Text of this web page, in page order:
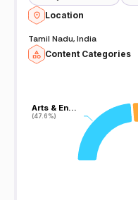
Location
Tamil Nadu, India
Content Categories
Arts & En…
(47.6%)
Arts & En…
(47.6%)